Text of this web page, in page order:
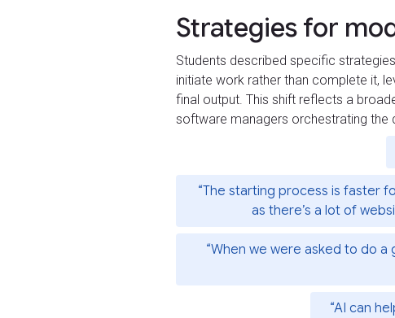
Strategies for
Students described specific
initiate work rather than complete it,
final output. This shift reflects a
software managers orchestrating the
“The starting process is faster
as there’s a lot of
“When we were asked to do
“AI can